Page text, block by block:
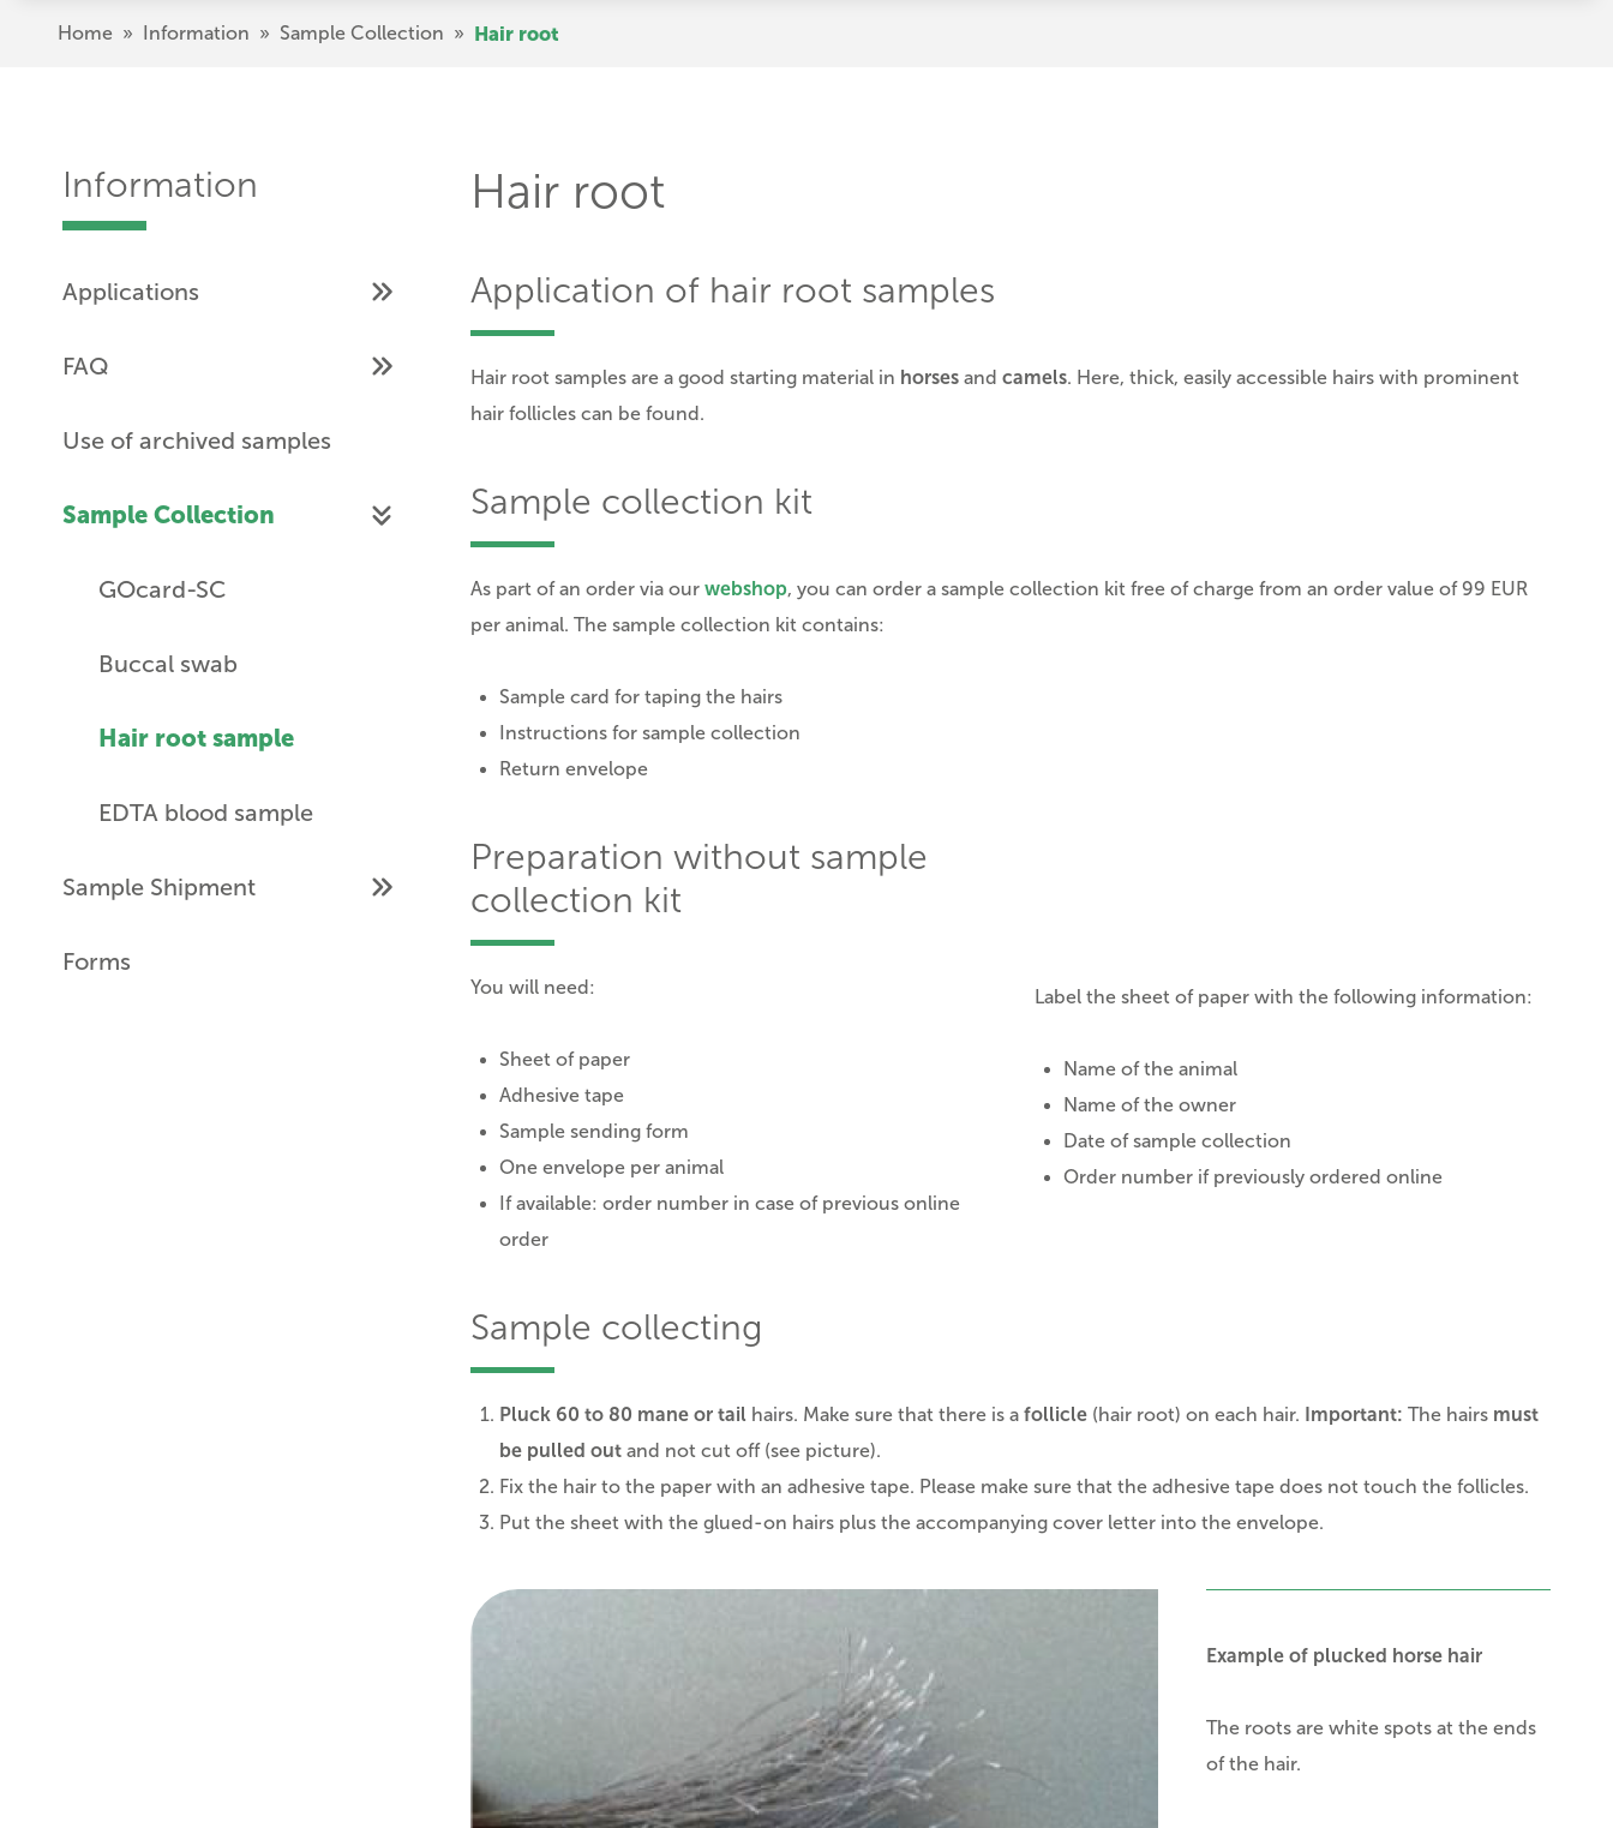
Home » Information » Sample Collection » Hair root
Information
Applications
FAQ
Use of archived samples
Sample Collection
GOcard-SC
Buccal swab
Hair root sample
EDTA blood sample
Sample Shipment
Forms
Hair root
Application of hair root samples
Hair root samples are a good starting material in horses and camels. Here, thick, easily accessible hairs with prominent
hair follicles can be found.
Sample collection kit
As part of an order via our webshop, you can order a sample collection kit free of charge from an order value of 99 EUR
per animal. The sample collection kit contains:
Sample card for taping the hairs
Instructions for sample collection
Return envelope
Preparation without sample
collection kit
You will need:
Sheet of paper
Adhesive tape
Sample sending form
One envelope per animal
If available: order number in case of previous online
order
Label the sheet of paper with the following information:
Name of the animal
Name of the owner
Date of sample collection
Order number if previously ordered online
Sample collecting
Pluck 60 to 80 mane or tail hairs. Make sure that there is a follicle (hair root) on each hair. Important: The hairs must
be pulled out and not cut off (see picture).
Fix the hair to the paper with an adhesive tape. Please make sure that the adhesive tape does not touch the follicles.
Put the sheet with the glued-on hairs plus the accompanying cover letter into the envelope.
Example of plucked horse hair
The roots are white spots at the ends
of the hair.